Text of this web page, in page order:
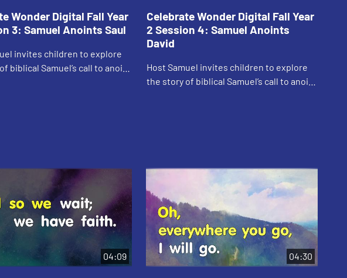
Wonder Digital Fall Year
3: Samuel Anoints Saul
invites children to explore
biblical Samuel’s call to anoint
Celebrate Wonder Digital Fall Year
2 Session 4: Samuel Anoints
David
Host Samuel invites children to explore
the story of biblical Samuel’s call to anoint
04:09 04:30